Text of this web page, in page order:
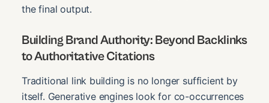
the final output.
Building Brand Authority: Beyond Backlinks
to Authoritative Citations
Traditional link building is no longer sufficient by
itself. Generative engines look for co-occurrences